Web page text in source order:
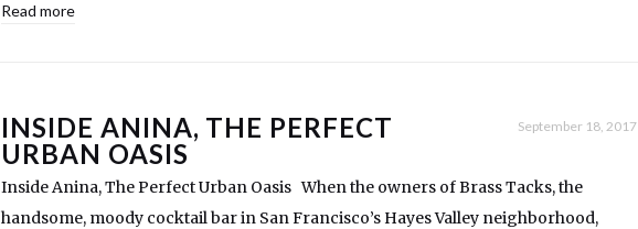
Read more
INSIDE ANINA, THE PERFECT
URBAN OASIS
September 18, 2017
Inside Anina, The Perfect Urban Oasis When the owners of Brass Tacks, the
handsome, moody cocktail bar in San Francisco’s Hayes Valley neighborhood,